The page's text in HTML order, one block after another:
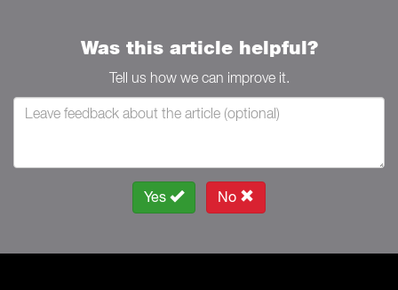
Was this article helpful?
Tell us how we can improve it.
Yes No